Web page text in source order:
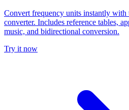
Convert frequency units instantly with
converter. Includes reference tables,
music, and bidirectional conversion.
Try it now